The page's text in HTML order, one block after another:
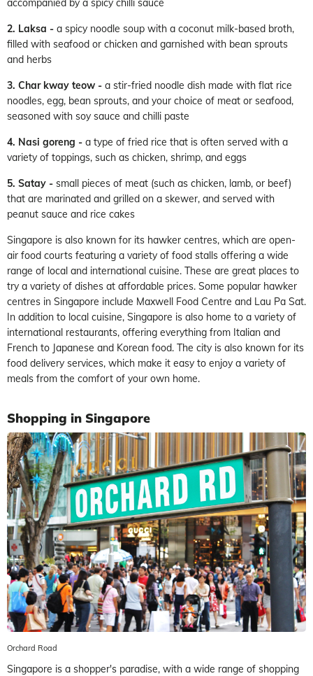
2. Laksa - a spicy noodle soup with a coconut milk-based broth,
filled with seafood or chicken and garnished with bean sprouts
and herbs
3. Char kway teow - a stir-fried noodle dish made with flat rice
noodles, egg, bean sprouts, and your choice of meat or seafood,
seasoned with soy sauce and chilli paste
4. Nasi goreng - a type of fried rice that is often served with a
variety of toppings, such as chicken, shrimp, and eggs
5. Satay - small pieces of meat (such as chicken, lamb, or beef)
that are marinated and grilled on a skewer, and served with
peanut sauce and rice cakes
Singapore is also known for its hawker centres, which are open-
air food courts featuring a variety of food stalls offering a wide
range of local and international cuisine. These are great places to
try a variety of dishes at affordable prices. Some popular hawker
centres in Singapore include Maxwell Food Centre and Lau Pa Sat.
In addition to local cuisine, Singapore is also home to a variety of
international restaurants, offering everything from Italian and
French to Japanese and Korean food. The city is also known for its
food delivery services, which make it easy to enjoy a variety of
meals from the comfort of your own home.
Shopping in Singapore
Orchard Road
Singapore is a shopper's paradise, with a wide range of shopping